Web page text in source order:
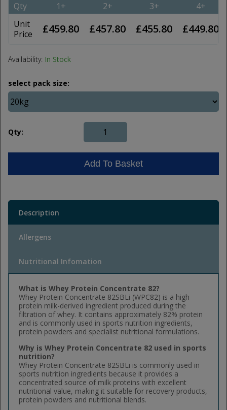
Qty 1+ 2+ 3+
4+
Unit
Price
£459.80 £457.80 £455.80 £449.80
Availability: In Stock
select pack size:
Qty:
Add To Basket
Description
Allergens
Nutritional Infomation
What is Whey Protein Concentrate 82?
Whey Protein Concentrate 82SBLi (WPC82) is a high
protein milk-derived ingredient produced during the
filtration of whey. It contains approximately 82% protein
and is commonly used in sports nutrition ingredients,
protein powders and specialist nutritional formulations.
Why is Whey Protein Concentrate 82 used in sports
nutrition?
Whey Protein Concentrate 82SBLi is commonly used in
sports nutrition ingredients because it provides a
concentrated source of milk proteins with excellent
nutritional value, making it suitable for recovery products,
protein powders and nutritional blends.